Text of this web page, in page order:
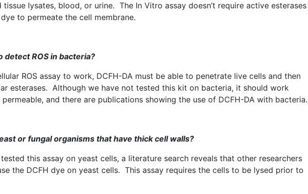
tissue lysates, blood, or urine. The In Vitro assay doesn’t require active esterases
to permeate the cell membrane.
detectROSin bacteria?
ROS assay to work, DCFH-DA must be able to penetrate live cells and then
esterases. Although we have not tested this kit on bacteria, it should work
permeable, and there are publications showing the use of DCFH-DA with bacteria.
or fungal organisms that have thick cell walls?
this assay on yeast cells, a literature search reveals that other researchers
the DCFH dye on yeast cells. This assay requires the cells to be lysed prior to